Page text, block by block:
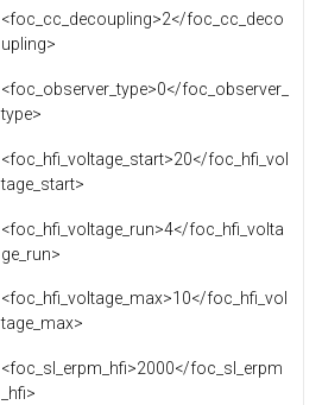
<foc_cc_decoupling>2</foc_cc_deco
upling>
<foc_observer_type>0</foc_observer_
type>
<foc_hfi_voltage_start>20</foc_hfi_vol
tage_start>
<foc_hfi_voltage_run>4</foc_hfi_volta
ge_run>
<foc_hfi_voltage_max>10</foc_hfi_vol
tage_max>
<foc_sl_erpm_hfi>2000</foc_sl_erpm
_hfi>